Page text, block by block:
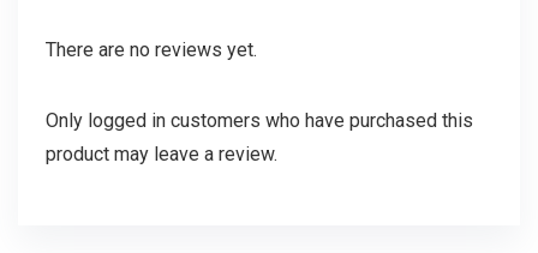
There are no reviews yet.
Only logged in customers who have purchased this
product may leave a review.